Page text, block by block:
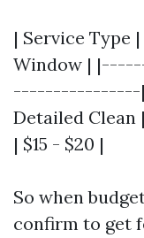
| Service Type
Window |
----------------| |
Detailed Clean
| $15 - $20 |
So when
confirm to get